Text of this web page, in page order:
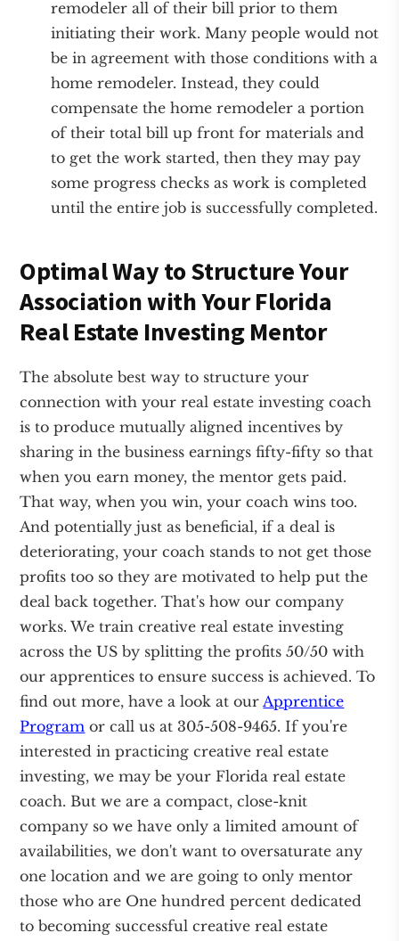
remodeler all of their bill prior to them
initiating their work. Many people would not
be in agreement with those conditions with a
home remodeler. Instead, they could
compensate the home remodeler a portion
of their total bill up front for materials and
to get the work started, then they may pay
some progress checks as work is completed
until the entire job is successfully completed.
Optimal Way to Structure Your
Association with Your Florida
Real Estate Investing Mentor
The absolute best way to structure your
connection with your real estate investing coach
is to produce mutually aligned incentives by
sharing in the business earnings fifty-fifty so that
when you earn money, the mentor gets paid.
That way, when you win, your coach wins too.
And potentially just as beneficial, if a deal is
deteriorating, your coach stands to not get those
profits too so they are motivated to help put the
deal back together. That's how our company
works. We train creative real estate investing
across the US by splitting the profits 50/50 with
our apprentices to ensure success is achieved. To
find out more, have a look at ourApprentice
Program or call us at 305-508-9465. If you're
interested in practicing creative real estate
investing, we may be your Florida real estate
coach. But we are a compact, close-knit
company so we have only a limited amount of
availabilities, we don't want to oversaturate any
one location and we are going to only mentor
those who are One hundred percent dedicated
to becoming successful creative real estate